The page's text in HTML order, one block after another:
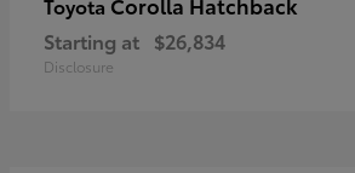
Starting at $26,834
Disclosure